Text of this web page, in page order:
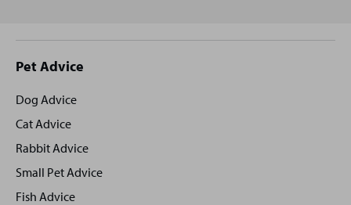
Site
footer
Pet Advice
Dog Advice
Cat Advice
Rabbit Advice
Small Pet Advice
Fish Advice